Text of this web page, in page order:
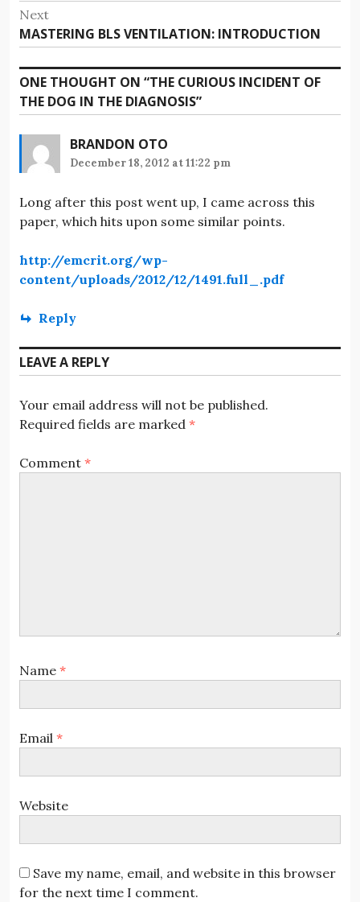
post:
Next
Next
post:
MASTERING BLS VENTILATION: INTRODUCTION
ONE THOUGHT ON “THE CURIOUS INCIDENT OF
THE DOG IN THE DIAGNOSIS”
BRANDON OTO
December 18, 2012 at 11:22 pm
Long after this post went up, I came across this
paper, which hits upon some similar points.
http://emcrit.org/wp-
content/uploads/2012/12/1491.full_.pdf
Reply
LEAVE A REPLY
Your email address will not be published.
Required fields are marked *
Comment *
Name *
Email *
Website
Save my name, email, and website in this browser
for the next time I comment.